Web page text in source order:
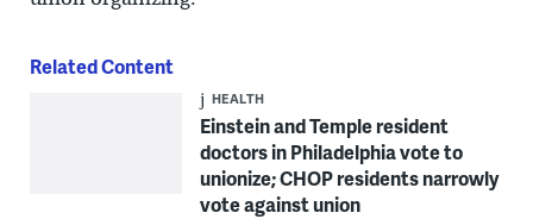
Related Content
HEALTH
Einstein and Temple resident
doctors in Philadelphia vote to
unionize; CHOP residents narrowly
vote against union